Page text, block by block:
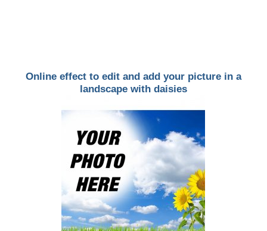
Online effect to edit and add your picture in a
landscape with daisies